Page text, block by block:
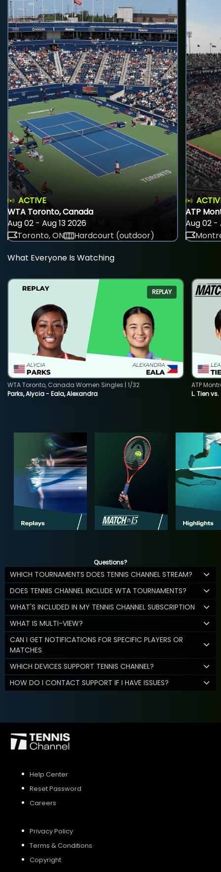
ACTIVE
WTA Toronto, Canada
Aug 02 - Aug 13 2026
Toronto, ON
Hardcourt (outdoor)
ATP
Aug 02 -
What Everyone Is Watching
REPLAY
Parks, Alycia - Eala, Alexandra
WTA Toronto, Canada Women Singles | 1/32
L. Tien
ATP
Questions?
WHICH TOURNAMENTS DOES TENNIS CHANNEL STREAM?
DOES TENNIS CHANNEL INCLUDE WTA TOURNAMENTS?
WHAT'S INCLUDED IN MY TENNIS CHANNEL SUBSCRIPTION
WHAT IS MULTI-VIEW?
CAN I GET NOTIFICATIONS FOR SPECIFIC PLAYERS OR
MATCHES
WHICH DEVICES SUPPORT TENNIS CHANNEL?
HOW DO I CONTACT SUPPORT IF I HAVE ISSUES?
Help Center
Reset Password
Careers
Privacy Policy
Terms & Conditions
Copyright